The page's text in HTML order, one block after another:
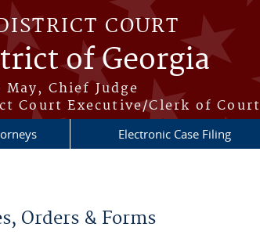
COURT
of Georgia
Chief Judge
Court Executive/Clerk of Court
Electronic Case Filing
Orders & Forms